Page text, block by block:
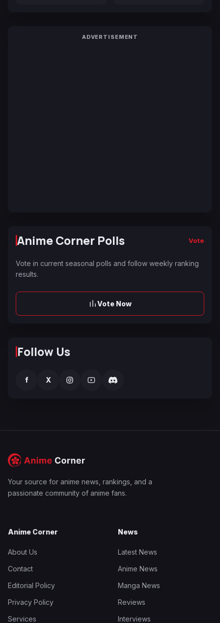
ADVERTISEMENT
Anime Corner Polls Vote
Vote in current seasonal polls and follow weekly ranking
results.
Vote Now
Follow Us
f X
Your source for anime news, rankings, and a
passionate community of anime fans.
Anime Corner
About Us
Contact
Editorial Policy
Privacy Policy
Services
News
Latest News
Anime News
Manga News
Reviews
Interviews